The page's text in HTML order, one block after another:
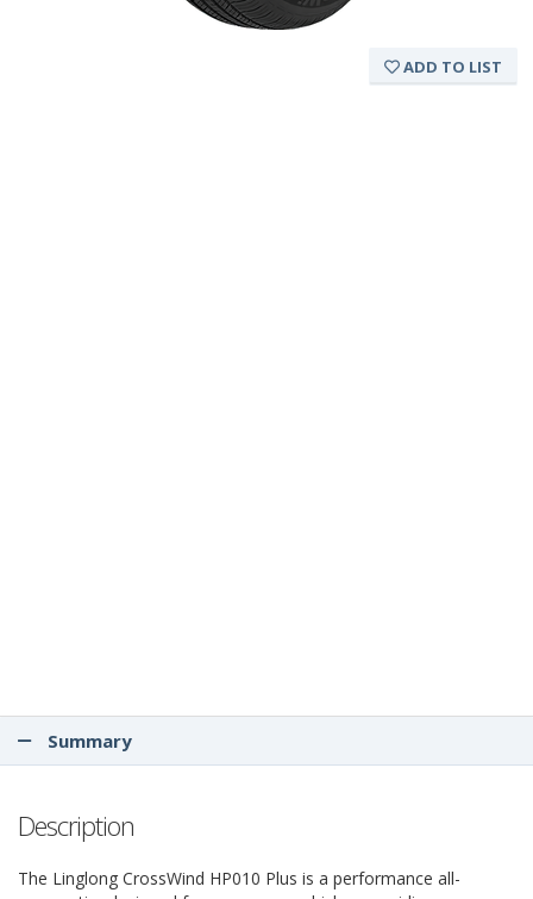
ADD TO LIST
Summary
Description
The Linglong CrossWind HP010 Plus is a performance all-